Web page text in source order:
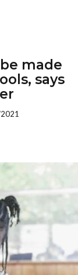
made
says